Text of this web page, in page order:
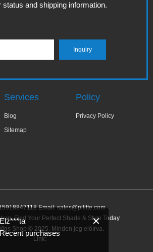
and shipping information.
Services
Blog
Sitemap
Policy
Privacy Policy
Email:sales@pilitte.com
Find Your Perfect Shade & Style Today
Shop © 2025. Minden jog előírva.
Link:
✕
Recent purchases